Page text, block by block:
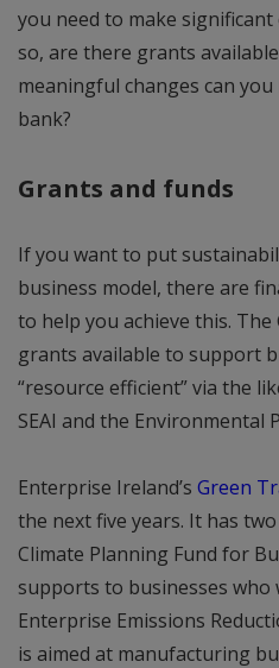
you need to make
so, are there grants
meaningful changes can
bank?
Grants and funds
If you want to put
business model, there are
to help you achieve this.
grants available to support
“resource efficient” via the
SEAI and the Environmental
Enterprise Ireland’s Green
the next five years. It has
Climate Planning Fund for
supports to businesses
Enterprise Emissions
is aimed at manufacturing